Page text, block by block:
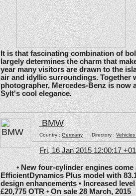
It is that fascinating combination of
largely determines the charm that
year many visitors are drawn to the
air and idyllic surroundings. Together
photographer, Mercedes-Benz is now
Sylt's cool elegance.
BMW
Country :GermanyDirectory :
Fri, 16 Jan 2015 12:00:17
• New four-cylinder engines come
EfficientDynamics Plus model with
design enhancements • Increased
£20,775 OTR • On sale 28 March, 2015